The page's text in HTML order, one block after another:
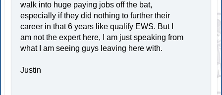
walk into huge paying jobs off the bat,
especially if they did nothing to further their
career in that 6 years like qualify EWS. But I
am not the expert here, I am just speaking from
what I am seeing guys leaving here with.
Justin